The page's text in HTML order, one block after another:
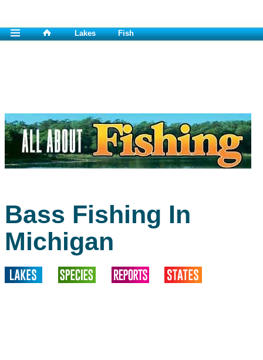
Lakes Fish
Bass Fishing In
Michigan